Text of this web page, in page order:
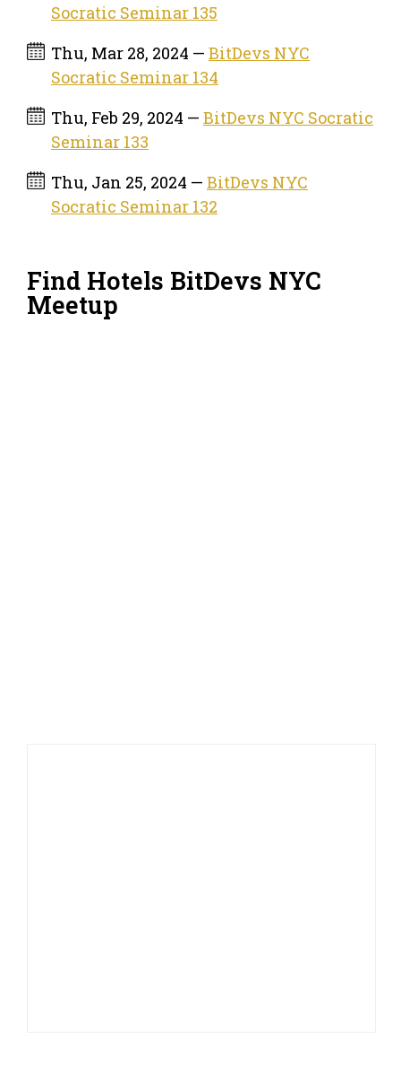
Socratic Seminar 135
Thu, Mar 28, 2024 — BitDevs NYC
Socratic Seminar 134
Thu, Feb 29, 2024 — BitDevs NYC Socratic
Seminar 133
Thu, Jan 25, 2024 — BitDevs NYC
Socratic Seminar 132
Find Hotels BitDevs NYC
Meetup